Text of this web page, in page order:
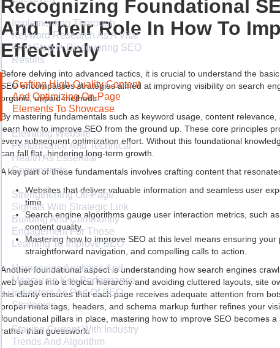
Implementing Thorough
Keyword Research As A Vital
First Step In Discovering SEO
Results
Crafting High-Quality Content
And Optimizing On-Page
Elements To Showcase
Elevating Website
Performance And Technical
Health As Essential
Components
Strengthening Off-Page
Signals With Strategic Link
Building And Community
Engagement For Those
Learning To Improve SEO
Harnessing Analytics And
Measuring Key Performance
Indicators As Part Of SEO
Strategies
Staying Current With Industry
Trends And Algorithm
Recognizing Foundational
And Their Role In How To
Effectively
Before delving into advanced tactics, it is crucial to understand the
SEO encompasses strategies aimed at improving visibility on search
organic, unpaid methods.
By mastering fundamentals such as keyword usage, content
learn how to improve SEO from the ground up. These core principles
every subsequent optimization effort. Without this foundational
can fall flat, hindering long-term growth.
A key part of these fundamentals involves crafting content that
Websites that deliver valuable information and seamless user
time.
Search engine algorithms gauge user interaction metrics, such
content quality.
Mastering how to improve SEO at this level means ensuring your
straightforward navigation, and compelling calls to action.
Another foundational aspect is understanding how search engines
web pages into a logical hierarchy and avoiding cluttered layouts, site
this clarity ensures that each page receives adequate attention from
proper meta tags, headers, and schema markup further refines your
foundational pillars in place, mastering how to improve SEO becomes
rather than guesswork.